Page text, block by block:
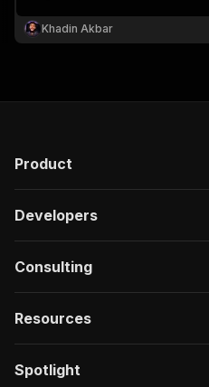
Khadin Akbar
Product
Developers
Consulting
Resources
Spotlight